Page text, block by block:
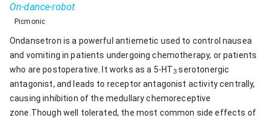
On-dance-robot
Picmonic
Ondansetron is a powerful antiemetic used to control nausea
and vomiting in patients undergoing chemotherapy, or patients
who are postoperative. It works as a 5-HT3 serotonergic
antagonist, and leads to receptor antagonist activity centrally,
causing inhibition of the medullary chemoreceptive
zone.Though well tolerated, the most common side effects of